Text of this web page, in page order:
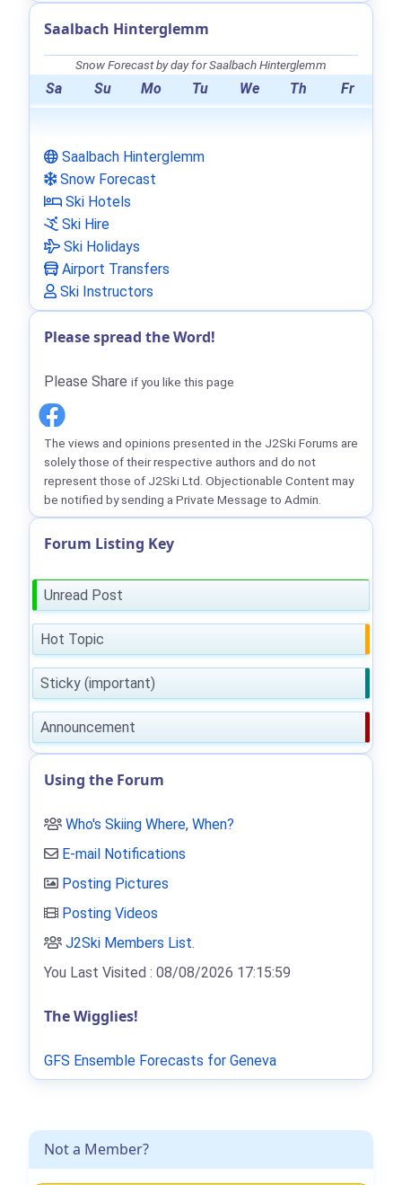
Not a Member?
Saalbach Hinterglemm
Snow Forecast by day for Saalbach Hinterglemm
Sa Su Mo Tu We Th Fr
Saalbach Hinterglemm
Snow Forecast
Ski Hotels
Ski Hire
Ski Holidays
Airport Transfers
Ski Instructors
Please spread the Word!
Please Share if you like this page
The views and opinions presented in the J2Ski Forums are
solely those of their respective authors and do not
represent those of J2Ski Ltd. Objectionable Content may
be notified by sending a Private Message to Admin.
Forum Listing Key
Unread Post
Hot Topic
Sticky (important)
Announcement
Using the Forum
Who's Skiing Where, When?
E-mail Notifications
Posting Pictures
Posting Videos
J2Ski Members List.
You Last Visited : 08/08/2026 17:15:59
The Wigglies!
GFS Ensemble Forecasts for Geneva